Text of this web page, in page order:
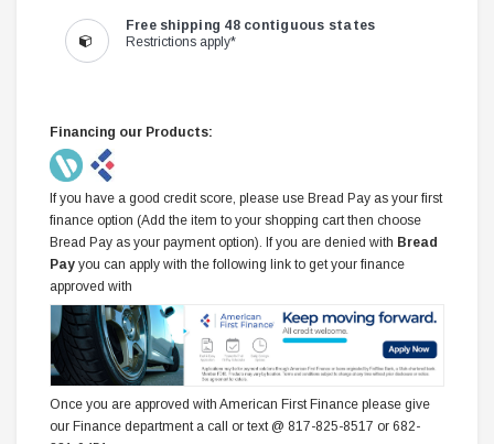
Free shipping 48 contiguous states
Restrictions apply*
Financing our Products:
If you have a good credit score, please use Bread Pay as your first
finance option (Add the item to your shopping cart then choose
Bread Pay as your payment option). If you are denied with Bread
Pay you can apply with the following link to get your finance
approved with
Once you are approved with American First Finance please give
our Finance department a call or text @ 817-825-8517 or 682-